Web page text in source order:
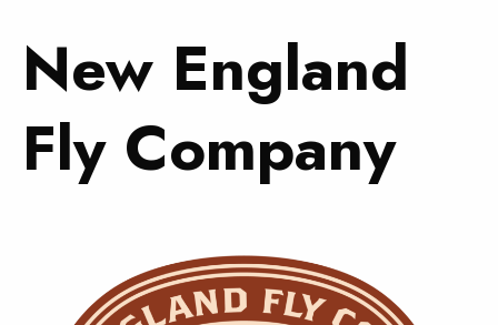
New England
Fly Company